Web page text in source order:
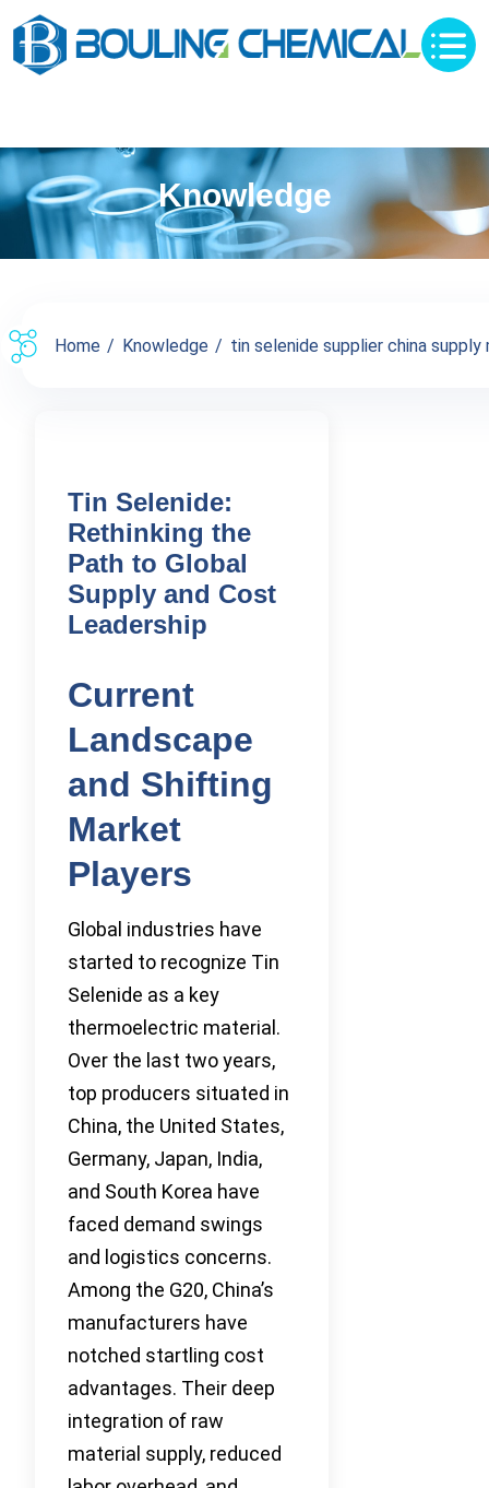
Knowledge
Home Knowledge tin selenide supplier china supply
Tin Selenide:
Rethinking the
Path to Global
Supply and Cost
Leadership
Current
Landscape
and Shifting
Market
Players
Global industries have
started to recognize Tin
Selenide as a key
thermoelectric material.
Over the last two years,
top producers situated in
China, the United States,
Germany, Japan, India,
and South Korea have
faced demand swings
and logistics concerns.
Among the G20, China’s
manufacturers have
notched startling cost
advantages. Their deep
integration of raw
material supply, reduced